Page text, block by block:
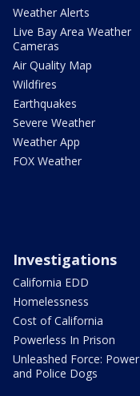
Weather Alerts
Live Bay Area Weather
Cameras
Air Quality Map
Wildfires
Earthquakes
Severe Weather
Weather App
FOX Weather
Investigations
California EDD
Homelessness
Cost of California
Powerless In Prison
Unleashed Force: Power
and Police Dogs